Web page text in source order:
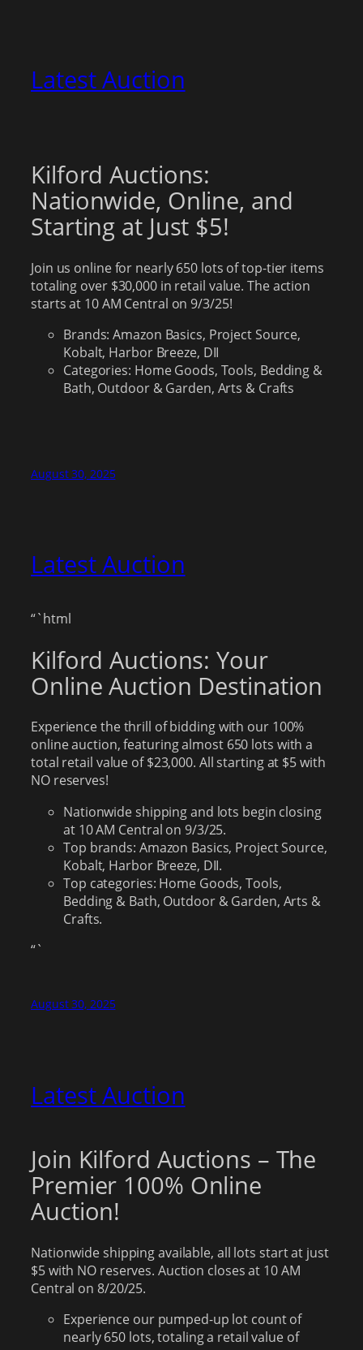
Latest Auction
Kilford Auctions:
Nationwide, Online, and
Starting at Just $5!
Join us online for nearly 650 lots of top-tier items
totaling over $30,000 in retail value. The action
starts at 10 AM Central on 9/3/25!
Brands: Amazon Basics, Project Source,
Kobalt, Harbor Breeze, DII
Categories: Home Goods, Tools, Bedding &
Bath, Outdoor & Garden, Arts & Crafts
August 30, 2025
Latest Auction
“`html
Kilford Auctions: Your
Online Auction Destination
Experience the thrill of bidding with our 100%
online auction, featuring almost 650 lots with a
total retail value of $23,000. All starting at $5 with
NO reserves!
Nationwide shipping and lots begin closing
at 10 AM Central on 9/3/25.
Top brands: Amazon Basics, Project Source,
Kobalt, Harbor Breeze, DII.
Top categories: Home Goods, Tools,
Bedding & Bath, Outdoor & Garden, Arts &
Crafts.
“`
August 30, 2025
Latest Auction
Join Kilford Auctions – The
Premier 100% Online
Auction!
Nationwide shipping available, all lots start at just
$5 with NO reserves. Auction closes at 10 AM
Central on 8/20/25.
Experience our pumped-up lot count of
nearly 650 lots, totaling a retail value of